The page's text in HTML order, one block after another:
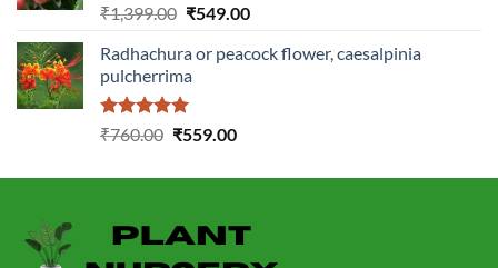
Rated5.00
out of 5
₹1,399.00 Original
was:
₹1,399.00.
₹549.00Current
is:
Radhachura or peacock flower, caesalpinia
pulcherrima
Rated5.00
₹760.00 Original
was:
₹559.00Current
is: